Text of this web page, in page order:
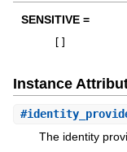
SENSITIVE =
Instance
#
The identity